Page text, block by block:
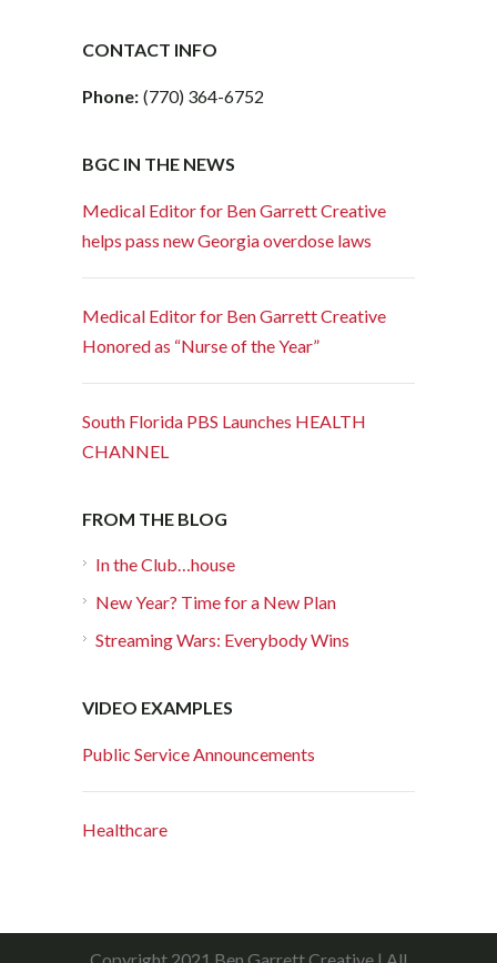
CONTACT INFO
Phone: (770) 364-6752
BGC IN THE NEWS
Medical Editor for Ben Garrett Creative
helps pass new Georgia overdose laws
Medical Editor for Ben Garrett Creative
Honored as “Nurse of the Year”
South Florida PBS Launches HEALTH
CHANNEL
FROM THE BLOG
In the Club…house
New Year? Time for a New Plan
Streaming Wars: Everybody Wins
VIDEO EXAMPLES
Public Service Announcements
Healthcare